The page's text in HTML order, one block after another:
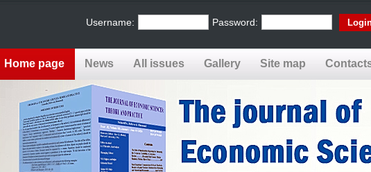
Username: Password:
Home page News All issues Gallery Site map